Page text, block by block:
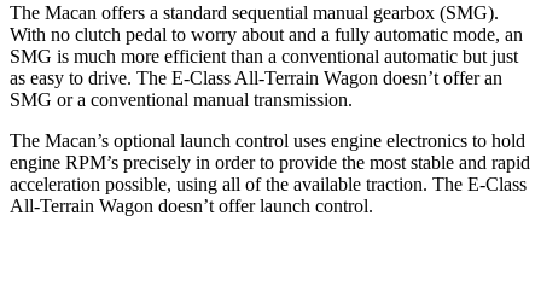
The Macan offers a standard sequential manual gearbox (SMG).
With no clutch pedal to worry about and a fully automatic mode, an
SMG is much more efficient than a conventional automatic but just
as easy to drive. The E-Class All-Terrain Wagon doesn’t offer an
SMG or a conventional manual transmission.
The Macan’s optional launch control uses engine electronics to hold
engine RPM’s precisely in order to provide the most stable and rapid
acceleration possible, using all of the available traction. The E-Class
All-Terrain Wagon doesn’t offer launch control.